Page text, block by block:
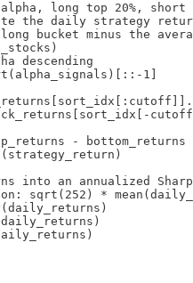
long top 20%, short
the daily strategy
bucket minus the
descending
1]
- bottom_returns
into an annualized
sqrt(252) *